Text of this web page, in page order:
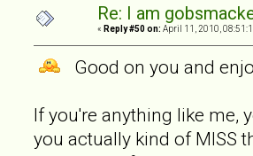
Re: I am
« Reply #50 on: April 11, 2010,
Good on you and
If you're anything like me,
you actually kind of MISS